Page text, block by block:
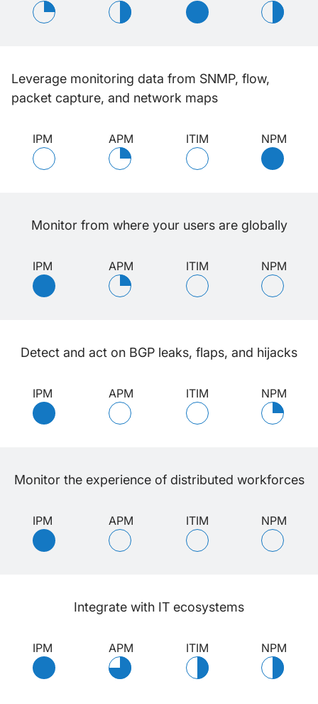
Leverage monitoring data from SNMP, flow,
packet capture, and network maps
IPM APM ITIM NPM
Monitor from where your users are globally
IPM APM ITIM NPM
Detect and act on BGP leaks, flaps, and hijacks
IPM APM ITIM NPM
Monitor the experience of distributed workforces
IPM APM ITIM NPM
Integrate with IT ecosystems
IPM APM ITIM NPM